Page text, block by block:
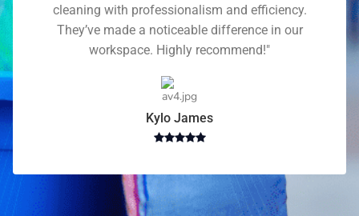
cleaning with professionalism and efficiency.
They’ve made a noticeable difference in our
workspace. Highly recommend!"
Kylo James